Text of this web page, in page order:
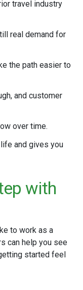
travel industry
real demand for
the path easier to
and customer
over time.
and gives you
with
to work as a
can help you see
started feel